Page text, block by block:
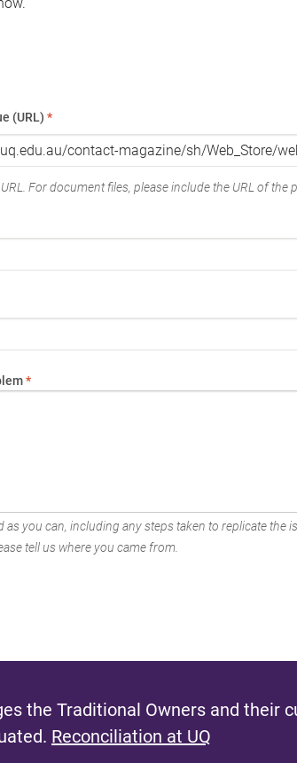
(URL) *
For document files, please include the URL of the
*
as you can, including any steps taken to replicate the
tell us where you came from.
the Traditional Owners and their
Reconciliation at UQ